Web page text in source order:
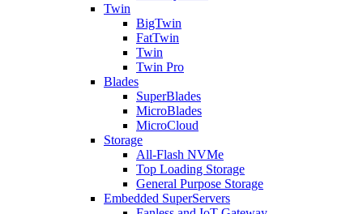
Twin
BigTwin
FatTwin
Twin
Twin Pro
Blades
SuperBlades
MicroBlades
MicroCloud
Storage
All-Flash NVMe
Top Loading Storage
General Purpose Storage
Embedded SuperServers